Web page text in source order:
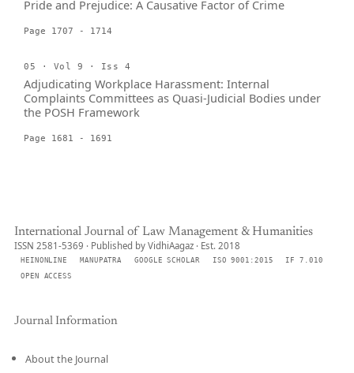
Pride and Prejudice: A Causative Factor of Crime
Page 1707 - 1714
05 · Vol 9 · Iss 4
Adjudicating Workplace Harassment: Internal
Complaints Committees as Quasi-Judicial Bodies under
the POSH Framework
Page 1681 - 1691
International Journal of Law Management & Humanities
ISSN 2581-5369 · Published by VidhiAagaz · Est. 2018
HEINONLINE MANUPATRA GOOGLE SCHOLAR ISO 9001:2015
IF 7.010
OPEN ACCESS
Journal Information
About the Journal